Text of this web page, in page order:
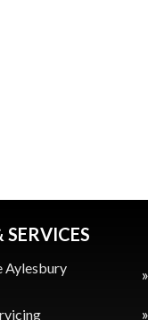
SERVICES
Aylesbury